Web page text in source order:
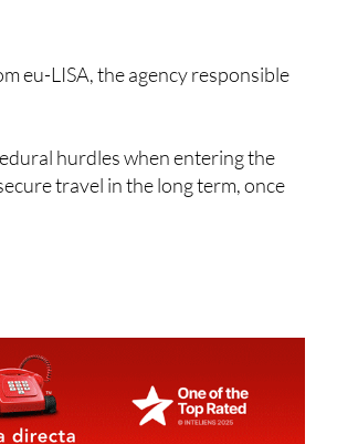
eu-LISA, the agency responsible
hurdles when entering the
travel in the long term, once